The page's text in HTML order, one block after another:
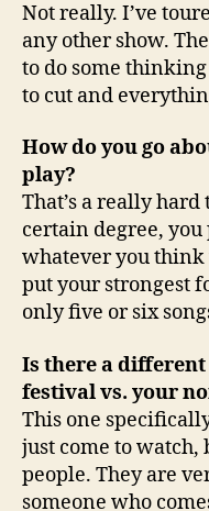
Not really. I’ve
any other show.
to do some
to cut and
How do you go
play?
That’s a really
certain degree,
whatever you think
put your strongest
only five or six
Is there a
festival vs. your
This one
just come to
people. They are
someone who